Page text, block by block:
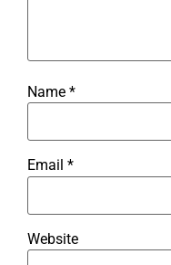
Name *
Email *
Website